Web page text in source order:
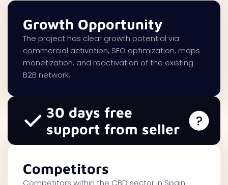
Growth Opportunity
The project has clear growth potential via
commercial activation, SEO optimization, maps
monetization, and reactivation of the existing
B2B network.
30 days free
support from seller
Competitors